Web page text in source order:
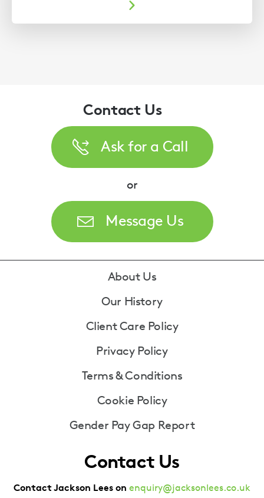
Contact Us
Ask for a Call
or
Message Us
About Us
Our History
Client Care Policy
Privacy Policy
Terms & Conditions
Cookie Policy
Gender Pay Gap Report
Contact Us
Contact Jackson Lees on enquiry@jacksonlees.co.uk